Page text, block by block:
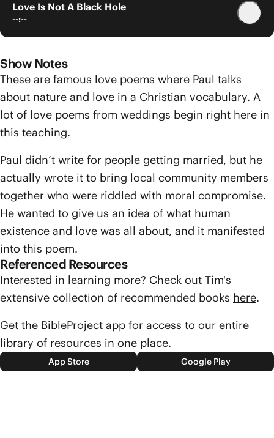
Love Is Not A Black Hole
--:--
Show Notes
These are famous love poems where Paul talks
about nature and love in a Christian vocabulary. A
lot of love poems from weddings begin right here in
this teaching.
Paul didn’t write for people getting married, but he
actually wrote it to bring local community members
together who were riddled with moral compromise.
He wanted to give us an idea of what human
existence and love was all about, and it manifested
into this poem.
Referenced Resources
Interested in learning more? Check out Tim's
extensive collection of recommended books here.
Get the BibleProject app for access to our entire
library of resources in one place.
App Store Google Play